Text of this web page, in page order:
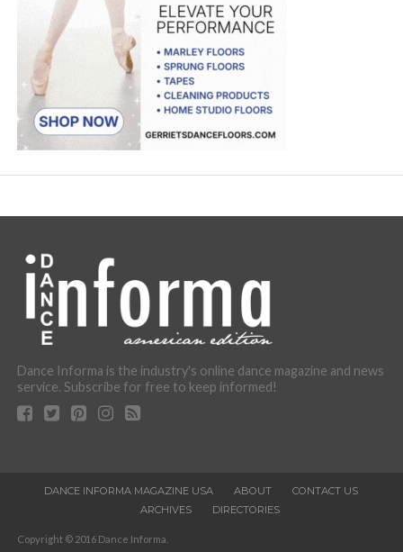
Dance Informa is the industry's online dance magazine and news
service. Subscribe for free to keep informed!
DANCE INFORMA MAGAZINE USA ABOUT
CONTACT US
ARCHIVES
DIRECTORIES
Copyright © 2016 Dance Informa.